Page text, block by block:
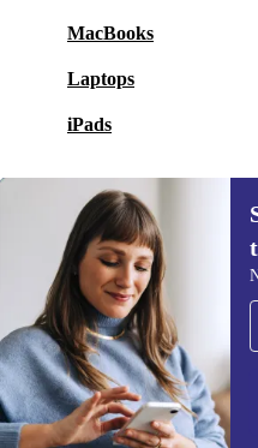
MacBooks
Laptops
iPads
Sign up for
time and
Never miss